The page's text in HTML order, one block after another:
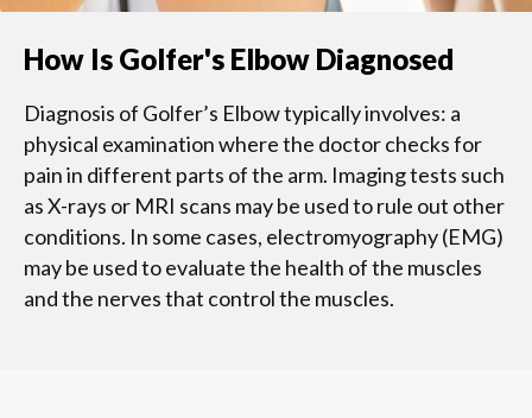
How Is Golfer's Elbow Diagnosed
Diagnosis of Golfer’s Elbow typically involves: a
physical examination where the doctor checks for
pain in different parts of the arm. Imaging tests such
as X-rays or MRI scans may be used to rule out other
conditions. In some cases, electromyography (EMG)
may be used to evaluate the health of the muscles
and the nerves that control the muscles.